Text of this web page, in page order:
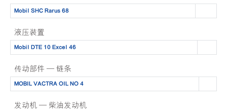
Mobil SHC Rarus 68
液压装置
Mobil DTE 10 Excel 46
传动部件 — 链条
MOBIL VACTRA OIL NO 4
发动机 — 柴油发动机